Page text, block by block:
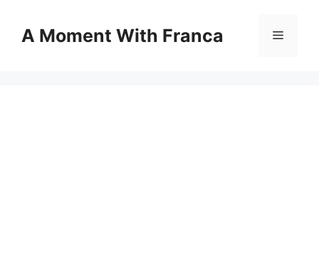
contentA Moment With Franca Menu